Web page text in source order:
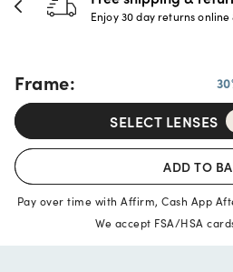
Enjoy 30 day returns
Frame:
SELECT LENSES
ADD TO
Pay over time with Affirm, Cash App
We accept FSA/HSA